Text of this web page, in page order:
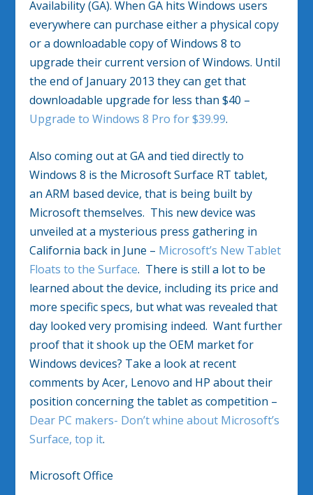
Availability (GA). When GA hits Windows users
everywhere can purchase either a physical copy
or a downloadable copy of Windows 8 to
upgrade their current version of Windows. Until
the end of January 2013 they can get that
downloadable upgrade for less than $40 –
Upgrade to Windows 8 Pro for $39.99.
Also coming out at GA and tied directly to
Windows 8 is the Microsoft Surface RT tablet,
an ARM based device, that is being built by
Microsoft themselves. This new device was
unveiled at a mysterious press gathering in
California back in June – Microsoft’s New Tablet
Floats to the Surface. There is still a lot to be
learned about the device, including its price and
more specific specs, but what was revealed that
day looked very promising indeed. Want further
proof that it shook up the OEM market for
Windows devices? Take a look at recent
comments by Acer, Lenovo and HP about their
position concerning the tablet as competition –
Dear PC makers- Don’t whine about Microsoft’s
Surface, top it.
Microsoft Office